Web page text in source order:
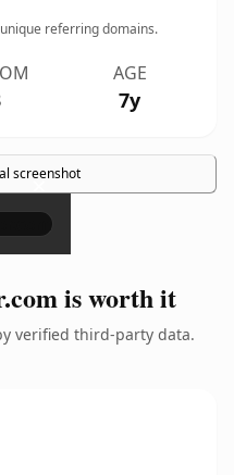
unique referring domains.
AGE
7y
screenshot
×
is worth it
verified third-party data.